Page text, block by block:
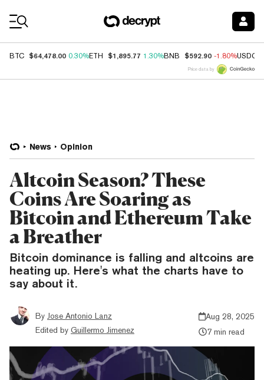
BTC $64,478.00 0.30%ETH $1,895.77 1.30%BNB $592.90 -1.80%USDC
Price data by
News Opinion
Altcoin Season? These
Coins Are Soaring as
Bitcoin and Ethereum Take
a Breather
Bitcoin dominance is falling and altcoins are
heating up. Here's what the charts have to
say about it.
By Jose Antonio Lanz
Edited by Guillermo Jimenez
Aug 28, 2025
7 min read